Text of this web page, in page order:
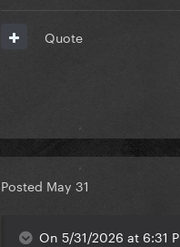
Quote
Posted May 31
On 5/31/2026 at 6:31